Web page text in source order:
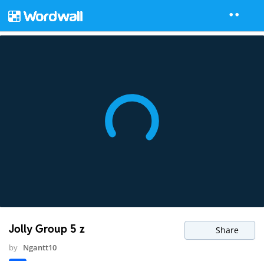
Jolly Group 5 z Share
by Ngantt10